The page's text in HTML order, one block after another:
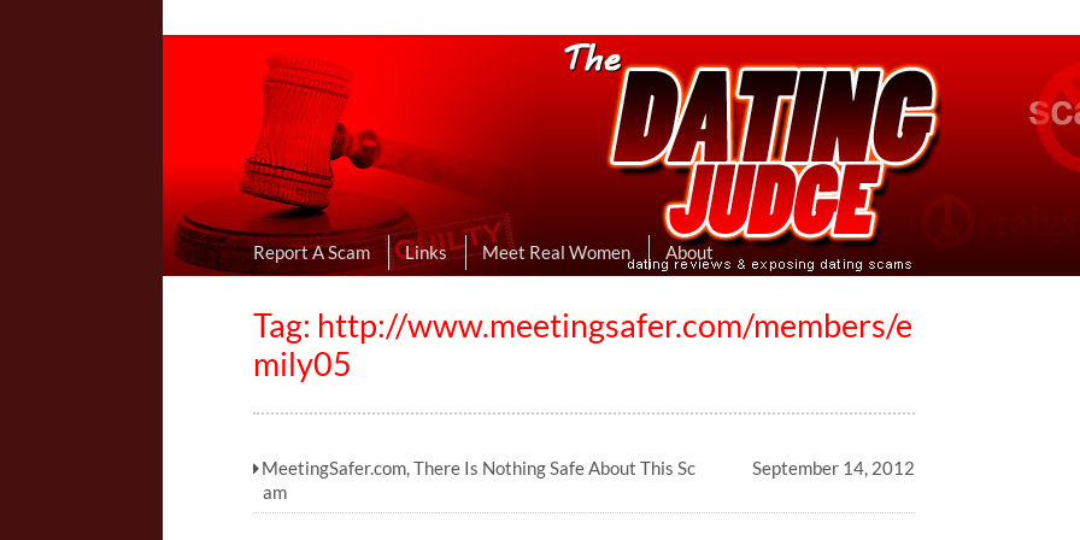
Online Dating Reviews & Exposing Dating Scams
I Uncovered Dating Scams & Review Hookup Sites Then Post Them Here
Report A Scam Links Meet Real Women About
Tag: http://www.meetingsafer.com/members/e
mily05
MeetingSafer.com, There Is Nothing Safe About This Sc
am
September 14, 2012